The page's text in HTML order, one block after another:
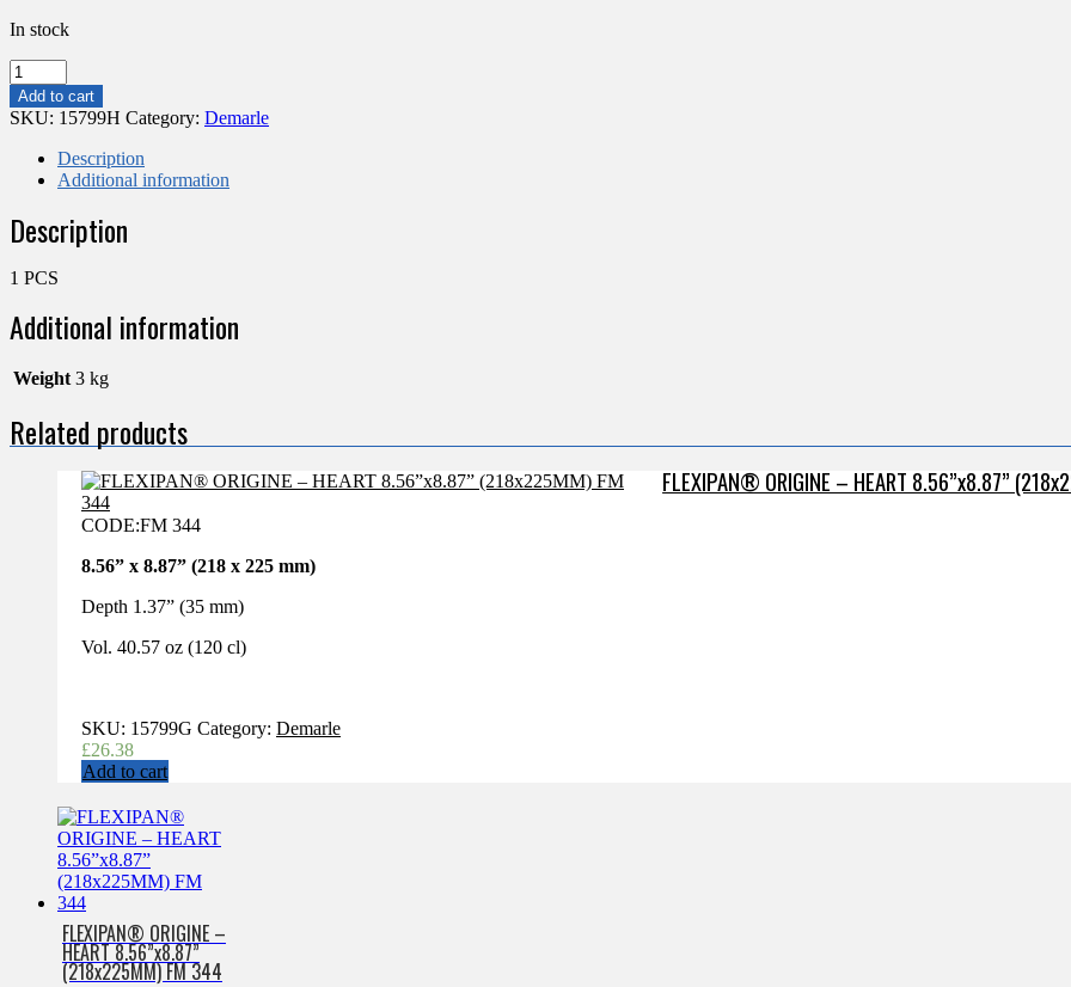
In stock
FLEXIPAN®
ORIGINE
–
MINI
HALF
1"
(26MM)
1977
Add to cart
SKU: 15799H Category: Demarle
Description
Additional information
Description
1 PCS
Additional information
Weight 3 kg
Related products
FLEXIPAN® ORIGINE – HEART 8.56”x8.87”
CODE:FM 344
8.56” x 8.87” (218 x 225 mm)
Depth 1.37” (35 mm)
Vol. 40.57 oz (120 cl)
SKU: 15799G Category: Demarle
£26.38
Add to cart
FLEXIPAN® ORIGINE –
HEART 8.56”x8.87”
(218x225MM) FM 344